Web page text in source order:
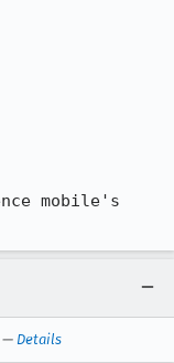
— Details